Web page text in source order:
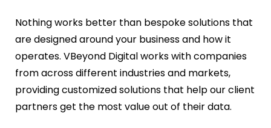
Nothing works better than bespoke solutions that
are designed around your business and how it
operates. VBeyond Digital works with companies
from across different industries and markets,
providing customized solutions that help our client
partners get the most value out of their data.